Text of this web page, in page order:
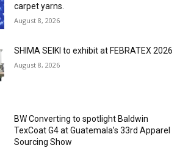
carpet yarns.
August 8, 2026
SHIMA SEIKI to exhibit at FEBRATEX 2026
August 8, 2026
BW Converting to spotlight Baldwin
TexCoat G4 at Guatemala’s 33rd Apparel
Sourcing Show